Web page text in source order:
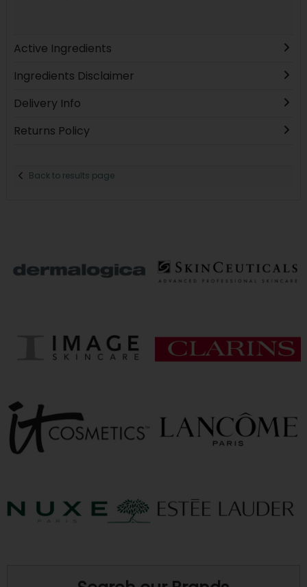
Active Ingredients
Ingredients Disclaimer
Delivery Info
Returns Policy
Back to results page